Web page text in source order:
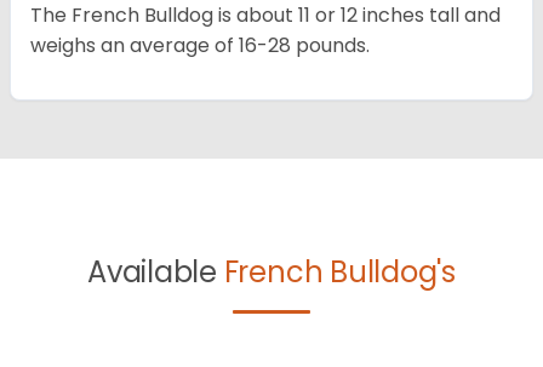
The French Bulldog is about 11 or 12 inches tall and
weighs an average of 16-28 pounds.
Available French Bulldog's